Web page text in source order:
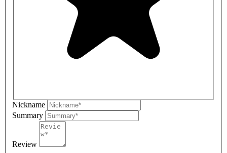
Nickname
Summary
Review